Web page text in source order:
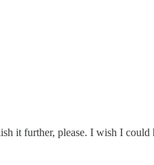
it further, please. I wish I